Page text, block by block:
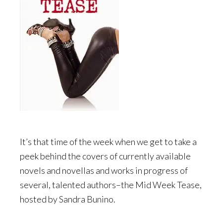
It’s that time of the week when we get to take a
peek behind the covers of currently available
novels and novellas and works in progress of
several, talented authors–the Mid Week Tease,
hosted by Sandra Bunino.